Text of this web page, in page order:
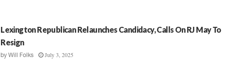
Lexington Republican Relaunches Candidacy, Calls On RJ May To
Resign
byWill Folks July 3, 2025